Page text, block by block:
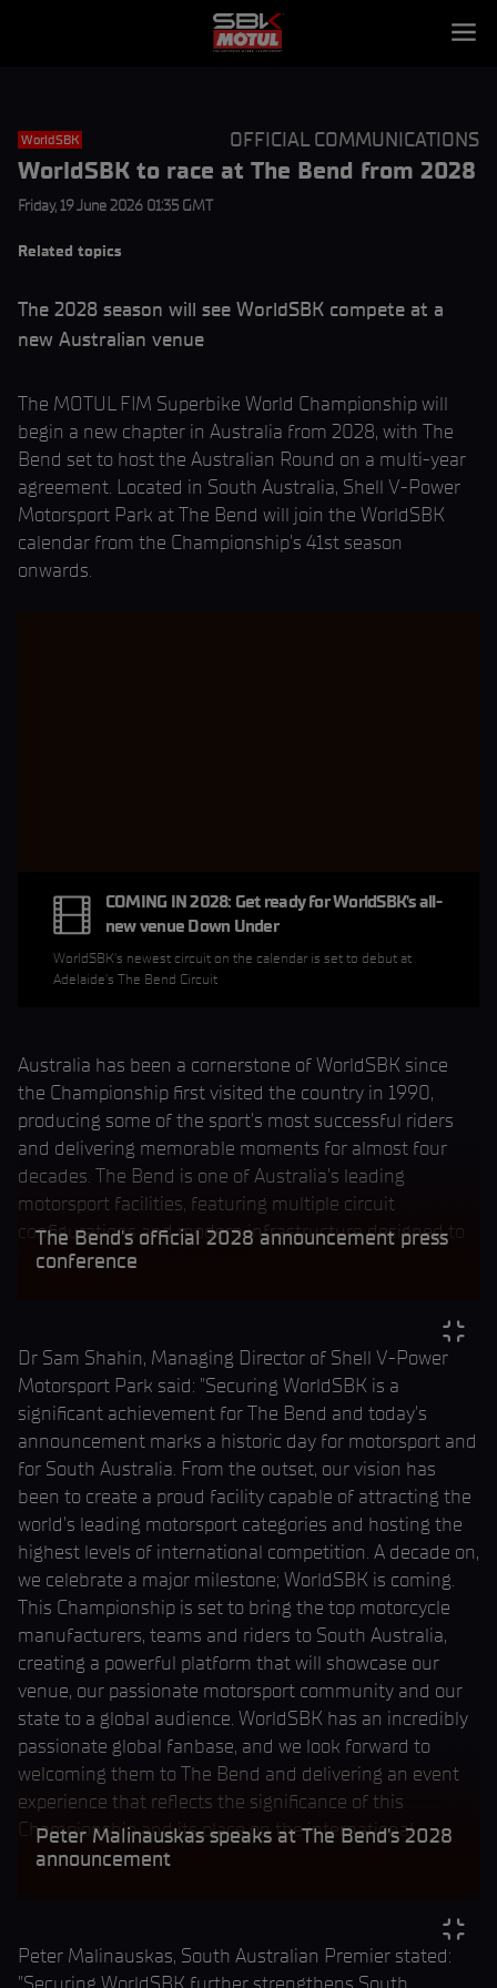
WorldSBK OFFICIAL COMMUNICATIONS
WorldSBK to race at The Bend from 2028
Friday, 19 June 2026 01:35 GMT
Related topics
The 2028 season will see WorldSBK compete at a
new Australian venue
The MOTUL FIM Superbike World Championship will
begin a new chapter in Australia from 2028, with The
Bend set to host the Australian Round on a multi-year
agreement. Located in South Australia, Shell V-Power
Motorsport Park at The Bend will join the WorldSBK
calendar from the Championship's 41st season
onwards.
COMING IN 2028: Get ready for WorldSBK's all-
new venue Down Under
WorldSBK's newest circuit on the calendar is set to debut at
Adelaide's The Bend Circuit
Australia has been a cornerstone of WorldSBK since
the Championship first visited the country in 1990,
producing some of the sport's most successful riders
and delivering memorable moments for almost four
decades. The Bend is one of Australia's leading
motorsport facilities, featuring multiple circuit
configurations and modern infrastructure designed to
host international events.
The Bend's official 2028 announcement press
conference
Dr Sam Shahin, Managing Director of Shell V-Power
Motorsport Park said: "Securing WorldSBK is a
significant achievement for The Bend and today's
announcement marks a historic day for motorsport and
for South Australia. From the outset, our vision has
been to create a proud facility capable of attracting the
world's leading motorsport categories and hosting the
highest levels of international competition. A decade on,
we celebrate a major milestone; WorldSBK is coming.
This Championship is set to bring the top motorcycle
manufacturers, teams and riders to South Australia,
creating a powerful platform that will showcase our
venue, our passionate motorsport community and our
state to a global audience. WorldSBK has an incredibly
passionate global fanbase, and we look forward to
welcoming them to The Bend and delivering an event
experience that reflects the significance of this
Championship and its place on the international
calendar."
Peter Malinauskas speaks at The Bend's 2028
announcement
Peter Malinauskas, South Australian Premier stated: